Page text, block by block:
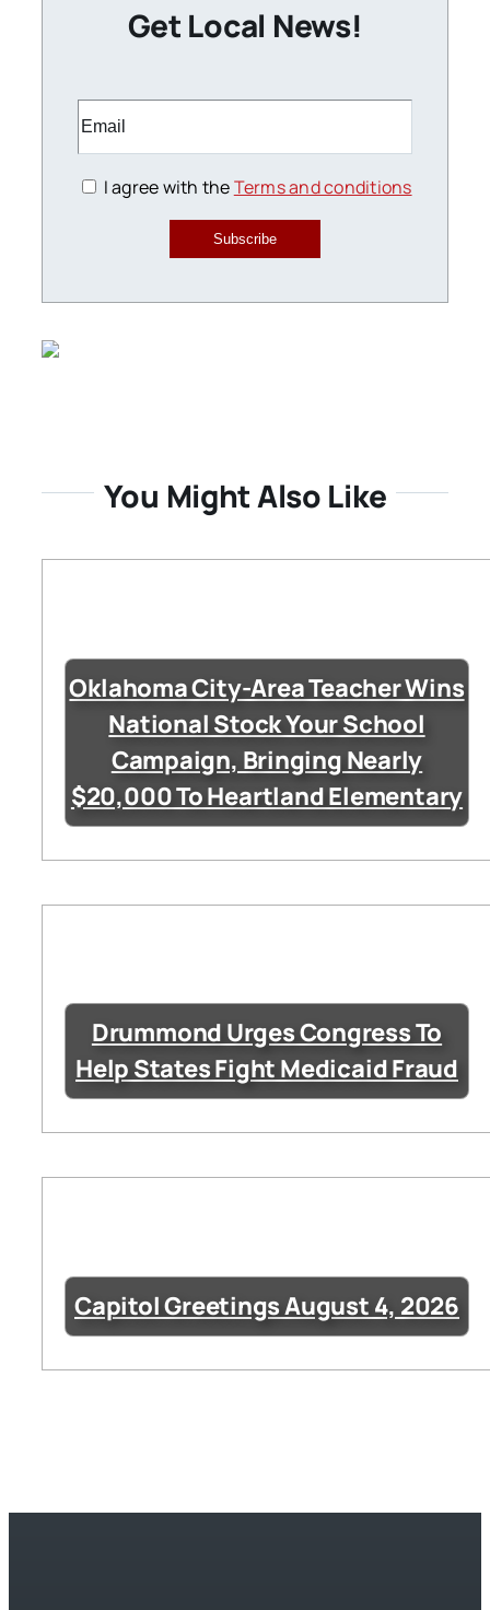
Get Local News!
I agree with theTerms and conditions
Subscribe
You Might Also Like
Oklahoma City-Area Teacher Wins
National Stock Your School
Campaign, Bringing Nearly
$20,000 To Heartland Elementary
Drummond Urges Congress To
Help States Fight Medicaid Fraud
Capitol Greetings August 4, 2026